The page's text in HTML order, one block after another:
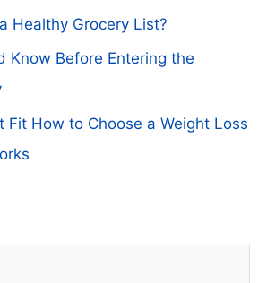
Healthy Grocery List?
Know Before Entering the
Fit How to Choose a Weight Loss